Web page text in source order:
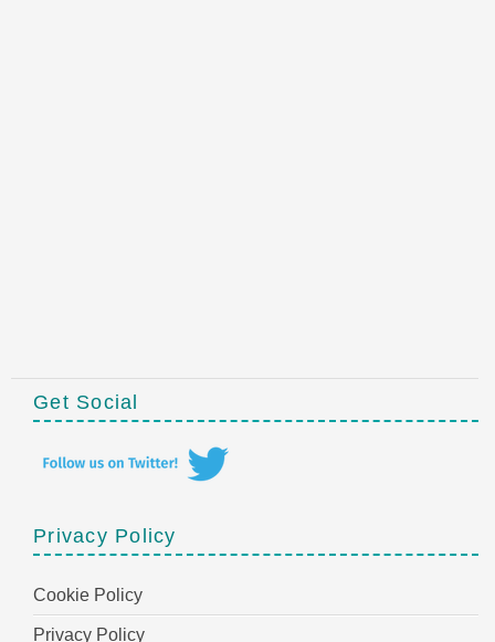
Get Social
Privacy Policy
Cookie Policy
Privacy Policy